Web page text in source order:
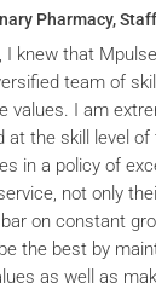
Pharmacy,
I knew that
team of
values. I am
at the skill level
in a policy of
not only
on constant
the best by
as well as